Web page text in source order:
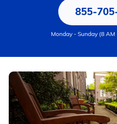
855-
Monday - Sunday (8